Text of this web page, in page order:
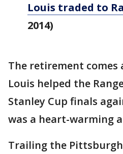
Louis traded to
2014)
The retirement comes
Louis helped the
Stanley Cup finals
was a heart-warming
Trailing the